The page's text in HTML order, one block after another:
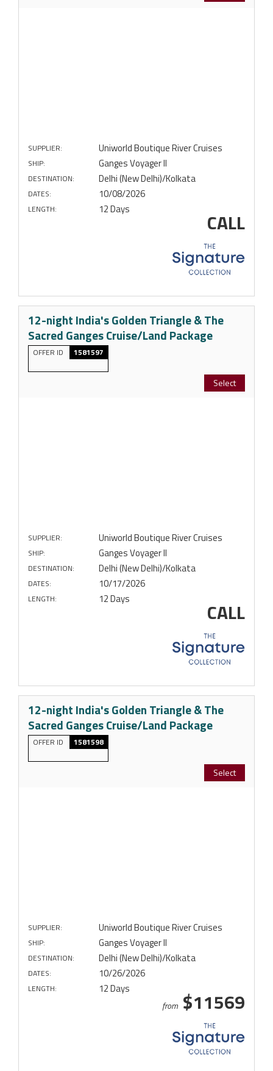
SUPPLIER: Uniworld Boutique River Cruises
SHIP: Ganges Voyager II
DESTINATION: Delhi (New Delhi)/Kolkata
DATES: 10/08/2026
LENGTH: 12 Days CALL
12-night India's Golden Triangle & The
Sacred Ganges Cruise/Land Package
OFFER ID 1581597
Select
SUPPLIER: Uniworld Boutique River Cruises
SHIP: Ganges Voyager II
DESTINATION: Delhi (New Delhi)/Kolkata
DATES: 10/17/2026
LENGTH: 12 Days CALL
12-night India's Golden Triangle & The
Sacred Ganges Cruise/Land Package
OFFER ID 1581598
Select
SUPPLIER: Uniworld Boutique River Cruises
SHIP: Ganges Voyager II
DESTINATION: Delhi (New Delhi)/Kolkata
DATES: 10/26/2026
LENGTH: 12 Days
from $11569